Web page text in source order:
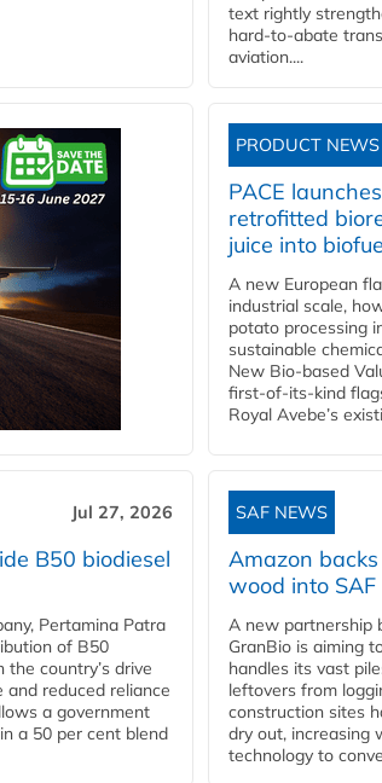
text rightly
hard‑to‑abate
aviation....
PRODUCT NEWS
PACE
retrofitted
juice into
A new European
industrial scale,
potato processing
sustainable
New Bio-based
first-of-its-kind
Royal Avebe’s
Jul 27, 2026
B50 biodiesel
Pertamina Patra
of B50
the country’s drive
reduced reliance
a government
a 50 per cent blend
SAF NEWS
Amazon
wood into SAF
A new partnership
GranBio is aiming
handles its vast
leftovers from
construction sites
dry out, increasing
technology to